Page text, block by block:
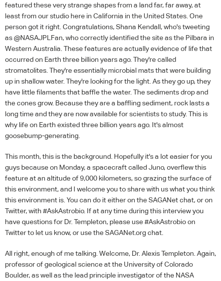
featured these very strange shapes from a land far, far away, at
least from our studio here in California in the United States. One
person got it right. Congratulations, Shana Kendall, who's tweeting
as @NASAJPLFan, who correctly identified the site as the Pilbara in
Western Australia. These features are actually evidence of life that
occurred on Earth three billion years ago. They're called
stromatolites. They're essentially microbial mats that were building
up in shallow water. They're looking for the light. As they go up, they
have little filaments that baffle the water. The sediments drop and
the cones grow. Because they are a baffling sediment, rock lasts a
long time and they are now available for scientists to study. This is
why life on Earth existed three billion years ago. It's almost
goosebump-generating.
This month, this is the background. Hopefully it's a lot easier for you
guys because on Monday, a spacecraft called Juno, overflew this
feature at an altitude of 9,000 kilometers, so grazing the surface of
this environment, and I welcome you to share with us what you think
this environment is. You can do it either on the SAGANet chat, or on
Twitter, with #AskAstrobio. If at any time during this interview you
have questions for Dr. Templeton, please use #AskAstrobio on
Twitter to let us know, or use the SAGANet.org chat.
All right, enough of me talking. Welcome, Dr. Alexis Templeton. Again,
professor of geological science at the University of Colorado
Boulder, as well as the lead principle investigator of the NASA